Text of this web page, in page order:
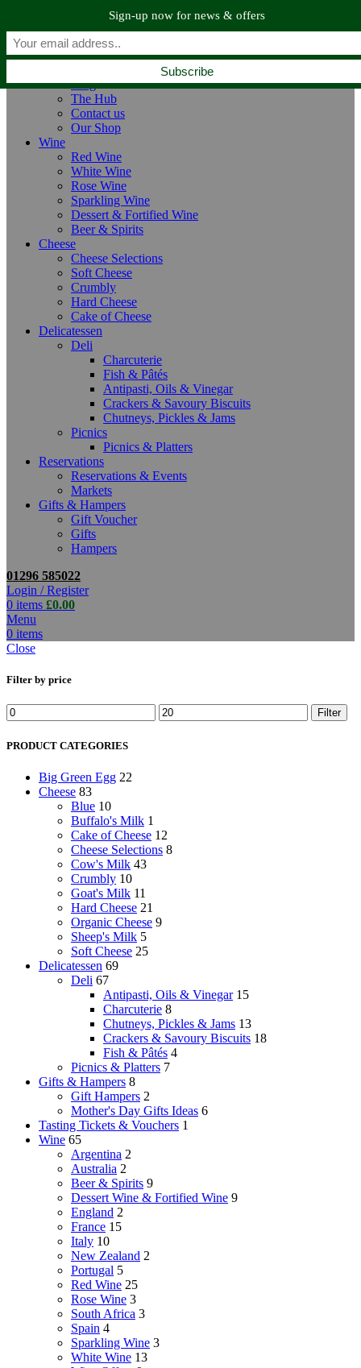
Skip to main content
Home
Home
Blog
The Hub
Contact us
Our Shop
Wine
Red Wine
White Wine
Rose Wine
Sparkling Wine
Dessert & Fortified Wine
Beer & Spirits
Cheese
Cheese Selections
Soft Cheese
Crumbly
Hard Cheese
Cake of Cheese
Delicatessen
Deli
Charcuterie
Fish & Pâtés
Antipasti, Oils & Vinegar
Crackers & Savoury Biscuits
Chutneys, Pickles & Jams
Picnics
Picnics & Platters
Reservations
Reservations & Events
Markets
Gifts & Hampers
Gift Voucher
Gifts
Hampers
01296 585022
Login / Register
0 items £0.00
Menu
0 items
Close
Filter by price
Min
price
Max
price
Filter
PRODUCT CATEGORIES
Big Green Egg 22
Cheese 83
Blue 10
Buffalo's Milk 1
Cake of Cheese 12
Cheese Selections 8
Cow's Milk 43
Crumbly 10
Goat's Milk 11
Hard Cheese 21
Organic Cheese 9
Sheep's Milk 5
Soft Cheese 25
Delicatessen 69
Deli 67
Antipasti, Oils & Vinegar 15
Charcuterie 8
Chutneys, Pickles & Jams 13
Crackers & Savoury Biscuits 18
Fish & Pâtés 4
Picnics & Platters 7
Gifts & Hampers 8
Gift Hampers 2
Mother's Day Gifts Ideas 6
Tasting Tickets & Vouchers 1
Wine 65
Argentina 2
Australia 2
Beer & Spirits 9
Dessert Wine & Fortified Wine 9
England 2
France 15
Italy 10
New Zealand 2
Portugal 5
Red Wine 25
Rose Wine 3
South Africa 3
Spain 4
Sparkling Wine 3
White Wine 13
Sign-up now for news & offers